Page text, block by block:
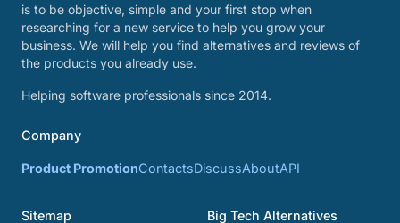
is to be objective, simple and your first stop when
researching for a new service to help you grow your
business. We will help you find alternatives and reviews of
the products you already use.
Helping software professionals since 2014.
Company
Product PromotionContactsDiscussAboutAPI
Sitemap Big Tech Alternatives